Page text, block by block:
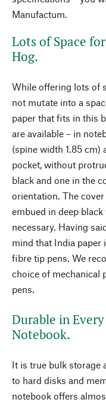
Manufactum.
Lots of Space
Hog.
While offering lots of
not mutate into a
paper that fits in this
are available – in
(spine width 1.85 cm)
pocket, without
black and one in the
orientation. The
embued in deep
necessary. Having
mind that India paper
fibre tip pens. We
choice of mechanical
pens.
Durable in
Notebook.
It is true bulk storage
to hard disks and
notebook offers